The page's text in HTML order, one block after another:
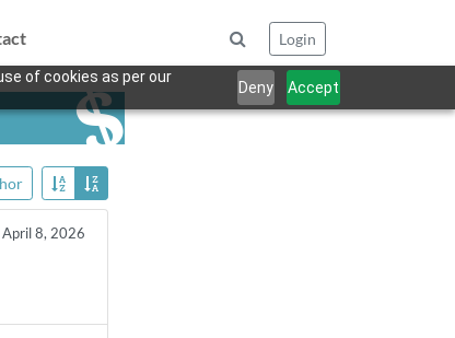
of cookies as per our
Deny Accept
Login
April 8, 2026